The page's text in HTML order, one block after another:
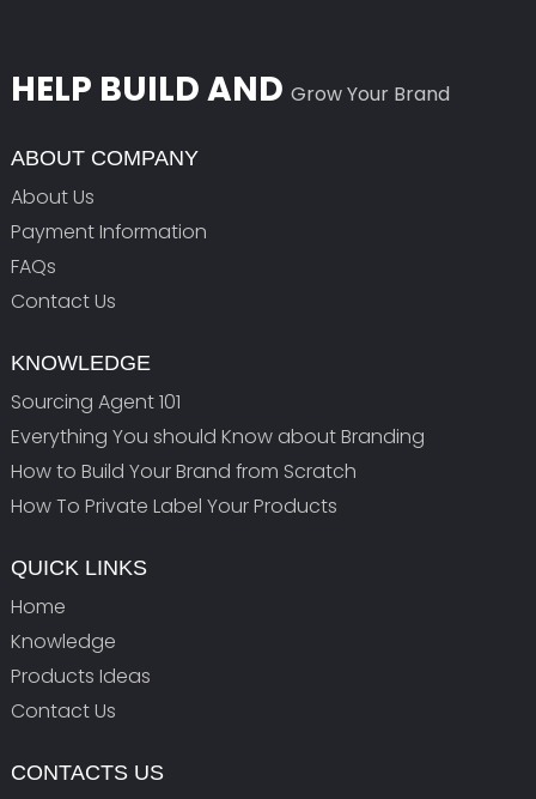
HELP BUILD AND Grow Your Brand
ABOUT COMPANY
About Us
Payment Information
FAQs
Contact Us
KNOWLEDGE
Sourcing Agent 101
Everything You should Know about Branding
How to Build Your Brand from Scratch
How To Private Label Your Products
QUICK LINKS
Home
Knowledge
Products Ideas
Contact Us
CONTACTS US